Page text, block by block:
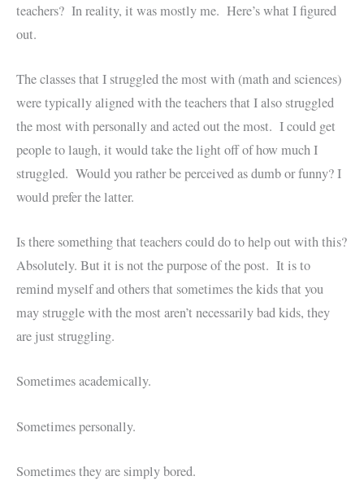
teachers? In reality, it was mostly me. Here’s what I figured
out.
The classes that I struggled the most with (math and sciences)
were typically aligned with the teachers that I also struggled
the most with personally and acted out the most. I could get
people to laugh, it would take the light off of how much I
struggled. Would you rather be perceived as dumb or funny? I
would prefer the latter.
Is there something that teachers could do to help out with this?
Absolutely. But it is not the purpose of the post. It is to
remind myself and others that sometimes the kids that you
may struggle with the most aren’t necessarily bad kids, they
are just struggling.
Sometimes academically.
Sometimes personally.
Sometimes they are simply bored.